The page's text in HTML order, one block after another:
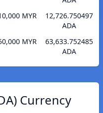
MYR
12,726.750497
ADA
MYR
63,633.752485
ADA
Currency